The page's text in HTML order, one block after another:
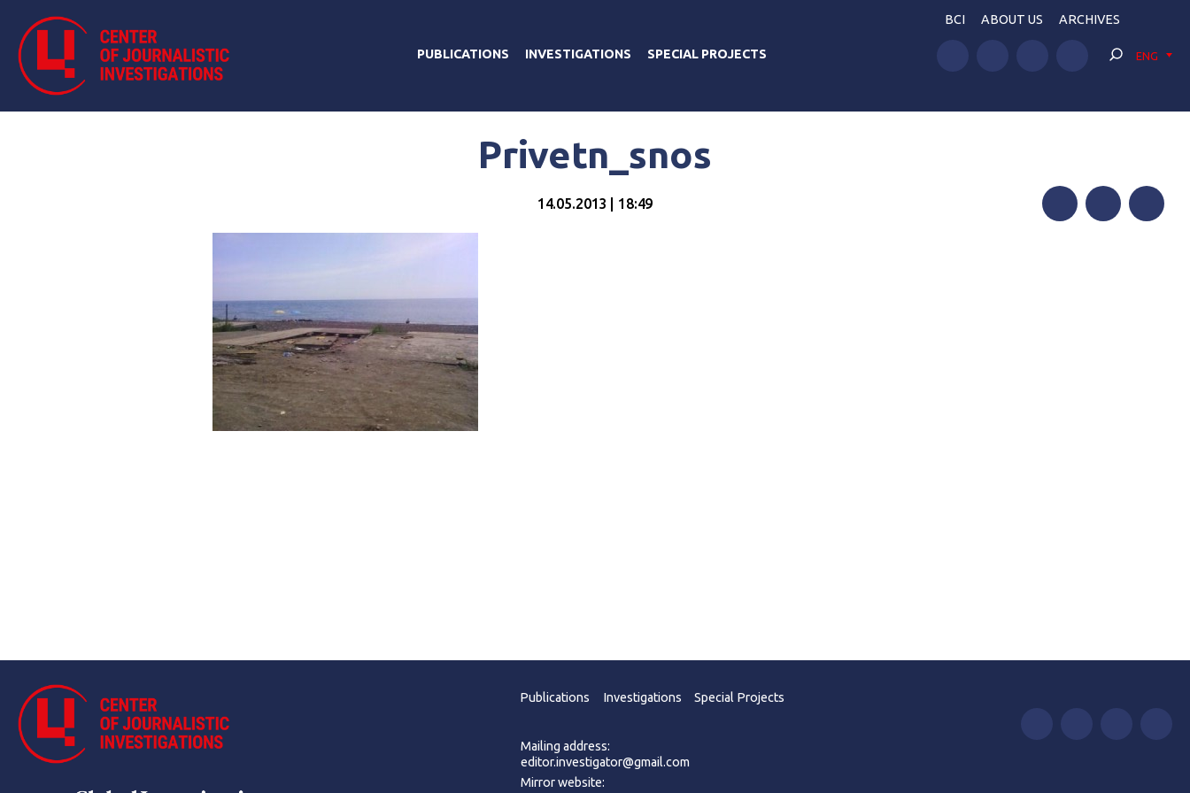
PUBLICATIONS INVESTIGATIONS SPECIAL PROJECTS
BCI ABOUT US ARCHIVES
ENG
Privetn_snos
14.05.2013 | 18:49
Publications Investigations Special Projects
Mailing address:
editor.investigator@gmail.com
Mirror website: